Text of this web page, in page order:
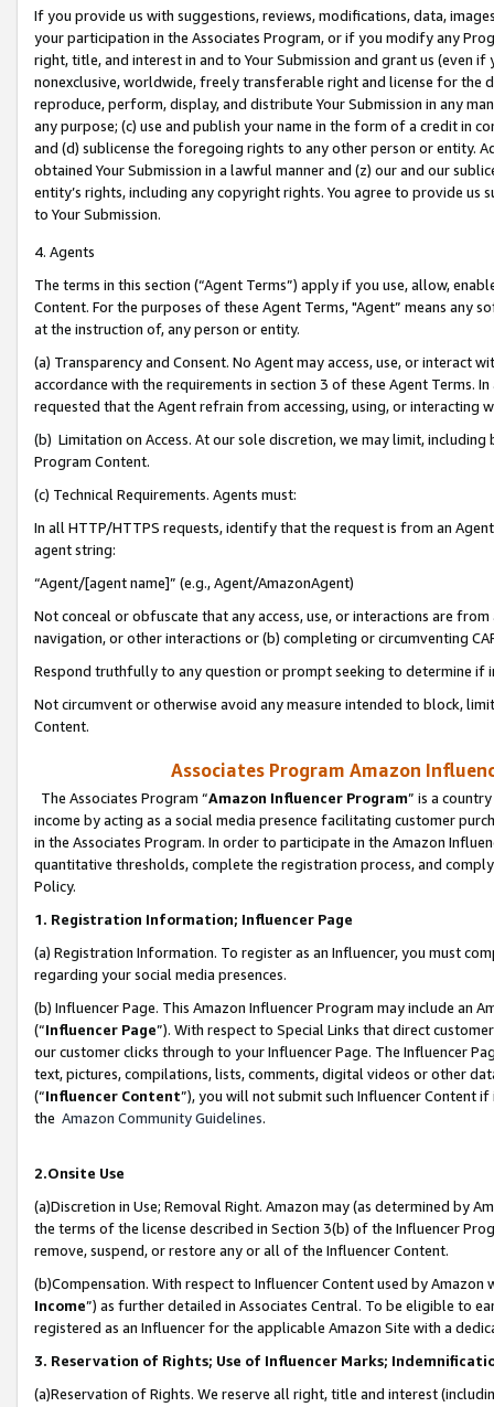
If you provide us with suggestions, reviews, modifications, data,
your participation in the Associates Program, or if you modify any
right, title, and interest in and to Your Submission and grant us (even
nonexclusive, worldwide, freely transferable right and license for
reproduce, perform, display, and distribute Your Submission in any
any purpose; (c) use and publish your name in the form of a credit in
and (d) sublicense the foregoing rights to any other person or entity.
obtained Your Submission in a lawful manner and (z) our and our
entity’s rights, including any copyright rights. You agree to provide us
to Your Submission.
4. Agents
The terms in this section (“Agent Terms”) apply if you use, allow,
Content. For the purposes of these Agent Terms, "Agent” means
at the instruction of, any person or entity.
(a) Transparency and Consent. No Agent may access, use, or
accordance with the requirements in section 3 of these Agent Terms.
requested that the Agent refrain from accessing, using, or interacting
(b) Limitation on Access. At our sole discretion, we may limit,
Program Content.
(c) Technical Requirements. Agents must:
In all HTTP/HTTPS requests, identify that the request is from an
agent string:
“Agent/[agent name]” (e.g., Agent/AmazonAgent)
Not conceal or obfuscate that any access, use, or interactions are
navigation, or other interactions or (b) completing or circumventing
Respond truthfully to any question or prompt seeking to determine if
Not circumvent or otherwise avoid any measure intended to block,
Content.
Associates Program Amazon
The Associates Program “Amazon Influencer Program” is a
income by acting as a social media presence facilitating customer
in the Associates Program. In order to participate in the Amazon
quantitative thresholds, complete the registration process, and
Policy.
1. Registration Information; Influencer Page
(a) Registration Information. To register as an Influencer, you must
regarding your social media presences.
(b) Influencer Page. This Amazon Influencer Program may include an
(“Influencer Page”). With respect to Special Links that direct
our customer clicks through to your Influencer Page. The Influencer
text, pictures, compilations, lists, comments, digital videos or other
(“Influencer Content”), you will not submit such Influencer Content
the Amazon Community Guidelines.
2.Onsite Use
(a)Discretion in Use; Removal Right. Amazon may (as determined by
the terms of the license described in Section 3(b) of the Influencer
remove, suspend, or restore any or all of the Influencer Content.
(b)Compensation. With respect to Influencer Content used by
Income”) as further detailed in Associates Central. To be eligible to
registered as an Influencer for the applicable Amazon Site with a
3. Reservation of Rights; Use of Influencer Marks;
(a)Reservation of Rights. We reserve all right, title and interest